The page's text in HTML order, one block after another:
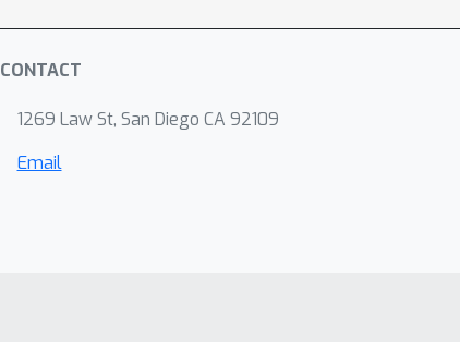
CONTACT
1269 Law St, San Diego CA 92109
Email